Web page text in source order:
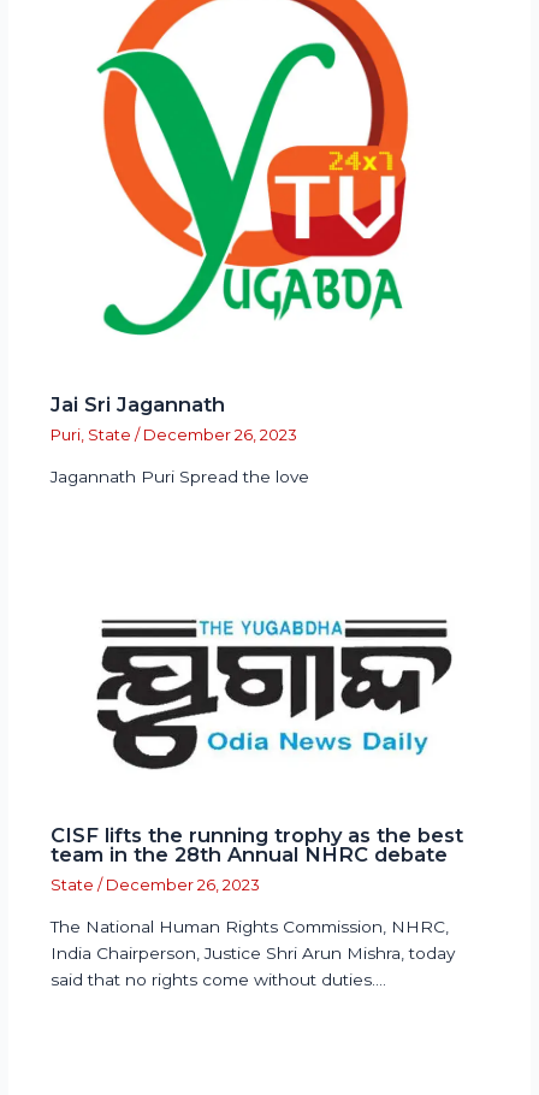
Jai Sri Jagannath
Puri, State / December 26, 2023
Jagannath Puri Spread the love
CISF lifts the running trophy as the best
team in the 28th Annual NHRC debate
State / December 26, 2023
The National Human Rights Commission, NHRC,
India Chairperson, Justice Shri Arun Mishra, today
said that no rights come without duties.…